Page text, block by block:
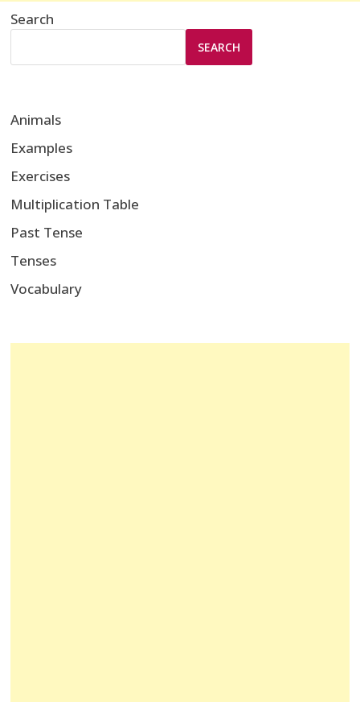
Search
SEARCH
Animals
Examples
Exercises
Multiplication Table
Past Tense
Tenses
Vocabulary